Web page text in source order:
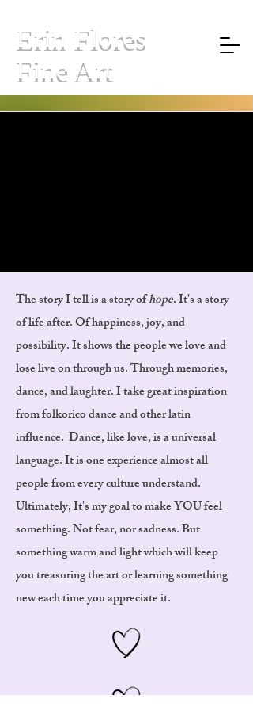
Erin Flores
Fine Art
The story I tell is a story ofhope. It's a story
of life after. Of happiness, joy, and
possibility. It shows the people we love and
lose live on through us. Through memories,
dance, and laughter. I take great inspiration
from folkorico dance and other latin
influence. Dance, like love, is a universal
language. It is one experience almost all
people from every culture understand.
Ultimately, It's my goal to make YOU feel
something. Not fear, nor sadness. But
something warm and light which will keep
you treasuring the art or learning something
new each time you appreciate it.